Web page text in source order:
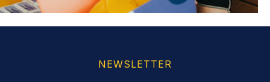
NEWSLETTER